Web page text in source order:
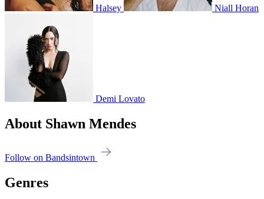
Halsey Niall Horan
Demi Lovato
About Shawn Mendes
Follow on Bandsintown
Genres